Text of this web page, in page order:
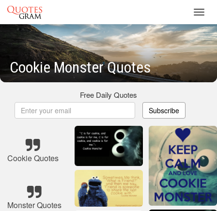
Cookie Monster Quotes
Free Daily Quotes
Subscribe
Cookie Quotes
Monster Quotes